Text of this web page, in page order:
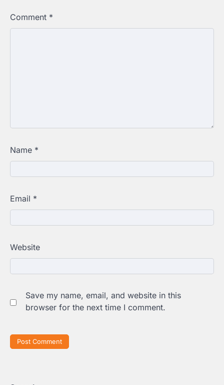
Comment *
Name *
Email *
Website
Save my name, email, and website in this
browser for the next time I comment.